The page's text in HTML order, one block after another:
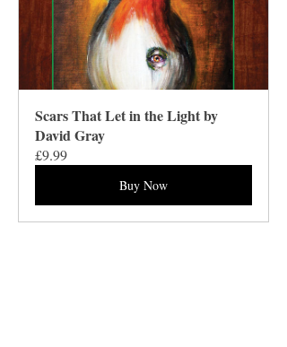
Scars That Let in the Light by
David Gray
£9.99
Buy Now